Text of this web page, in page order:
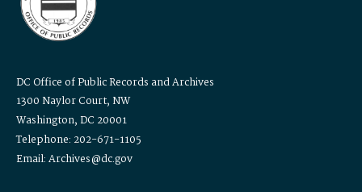
DC Office of Public Records and Archives
1300 Naylor Court, NW
Washington, DC 20001
Telephone: 202-671-1105
Email: Archives@dc.gov